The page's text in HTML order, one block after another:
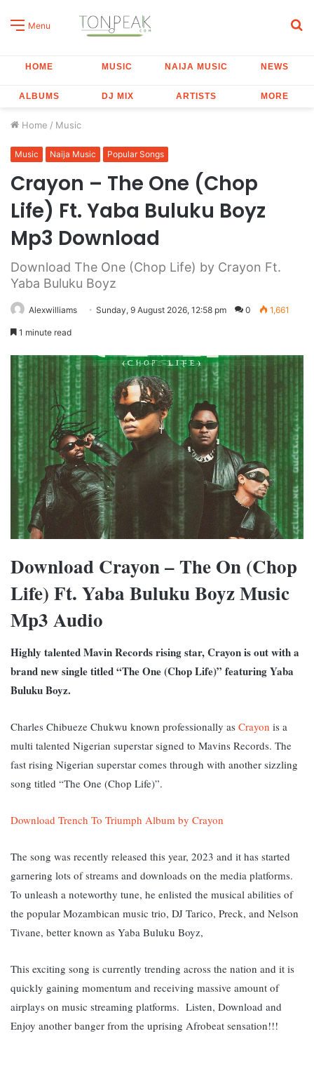
Menu
HOME MUSIC NAIJA MUSIC NEWS
ALBUMS DJ MIX ARTISTS MORE
Home / Music
Music Naija Music Popular Songs
Crayon – The One (Chop
Life) Ft. Yaba Buluku Boyz
Mp3 Download
Download The One (Chop Life) by Crayon Ft.
Yaba Buluku Boyz
Alexwilliams Sunday, 9 August 2026, 12:58 pm 0 1,661
1 minute read
Download Crayon – The On (Chop
Life) Ft. Yaba Buluku Boyz Music
Mp3 Audio
Highly talented Mavin Records rising star, Crayon is out with a
brand new single titled “The One (Chop Life)” featuring Yaba
Buluku Boyz.
Charles Chibueze Chukwu known professionally as Crayon is a
multi talented Nigerian superstar signed to Mavins Records. The
fast rising Nigerian superstar comes through with another sizzling
song titled “The One (Chop Life)”.
Download Trench To Triumph Album by Crayon
The song was recently released this year, 2023 and it has started
garnering lots of streams and downloads on the media platforms.
To unleash a noteworthy tune, he enlisted the musical abilities of
the popular Mozambican music trio, DJ Tarico, Preck, and Nelson
Tivane, better known as Yaba Buluku Boyz,
This exciting song is currently trending across the nation and it is
quickly gaining momentum and receiving massive amount of
airplays on music streaming platforms. Listen, Download and
Enjoy another banger from the uprising Afrobeat sensation!!!